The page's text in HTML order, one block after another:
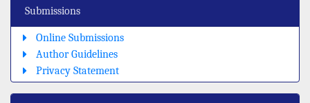
Submissions
Online Submissions
Author Guidelines
Privacy Statement